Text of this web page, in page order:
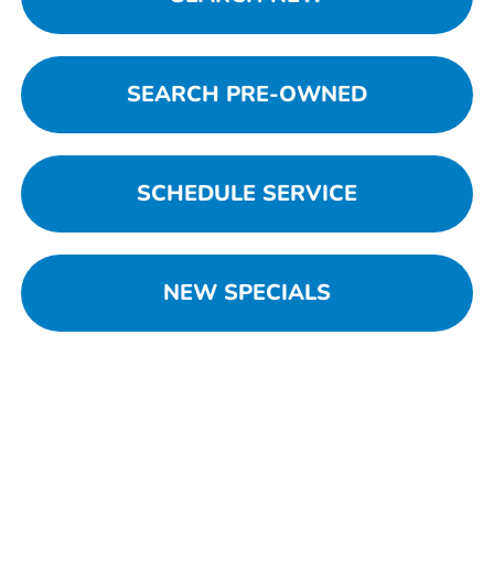
SEARCH PRE-OWNED
SCHEDULE SERVICE
NEW SPECIALS